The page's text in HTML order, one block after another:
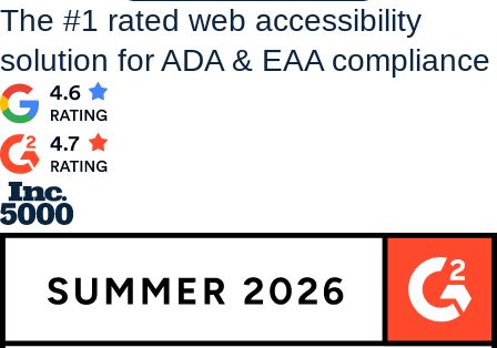
The #1 rated web accessibility
solution for ADA & EAA compliance